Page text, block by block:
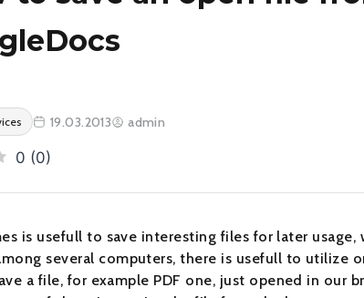
19.03.2013 admin
0 (0)
is usefull to save interesting files for later
several computers, there is usefull to utilize
a file, for example PDF one, just opened in our